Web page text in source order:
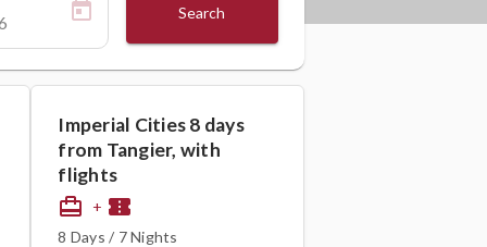
Search
Imperial Cities 8 days
from Tangier, with
flights
card_travel + confirmation_number
8 Days / 7 Nights